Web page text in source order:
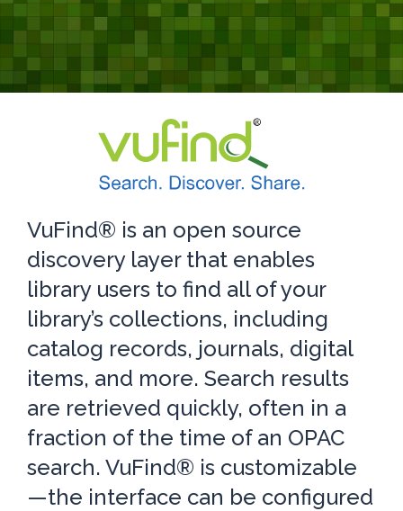
VuFind® is an open source
discovery layer that enables
library users to find all of your
library’s collections, including
catalog records, journals, digital
items, and more. Search results
are retrieved quickly, often in a
fraction of the time of an OPAC
search. VuFind® is customizable
—the interface can be configured